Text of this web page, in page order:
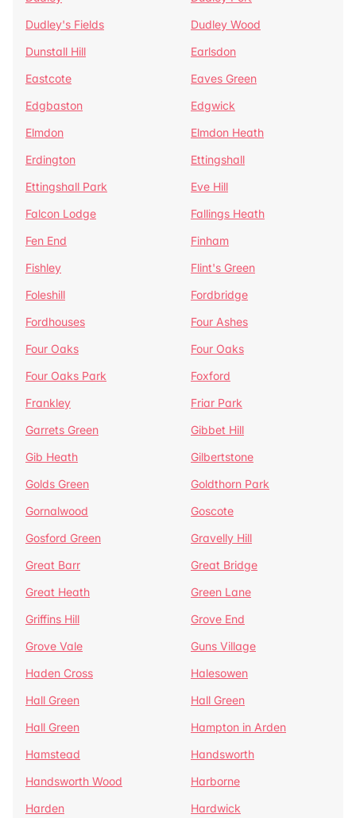
Dudley's Fields
Dudley Wood
Dunstall Hill
Earlsdon
Eastcote
Eaves Green
Edgbaston
Edgwick
Elmdon
Elmdon Heath
Erdington
Ettingshall
Ettingshall Park
Eve Hill
Falcon Lodge
Fallings Heath
Fen End
Finham
Fishley
Flint's Green
Foleshill
Fordbridge
Fordhouses
Four Ashes
Four Oaks
Four Oaks
Four Oaks Park
Foxford
Frankley
Friar Park
Garrets Green
Gibbet Hill
Gib Heath
Gilbertstone
Golds Green
Goldthorn Park
Gornalwood
Goscote
Gosford Green
Gravelly Hill
Great Barr
Great Bridge
Great Heath
Green Lane
Griffins Hill
Grove End
Grove Vale
Guns Village
Haden Cross
Halesowen
Hall Green
Hall Green
Hall Green
Hampton in Arden
Hamstead
Handsworth
Handsworth Wood
Harborne
Harden
Hardwick